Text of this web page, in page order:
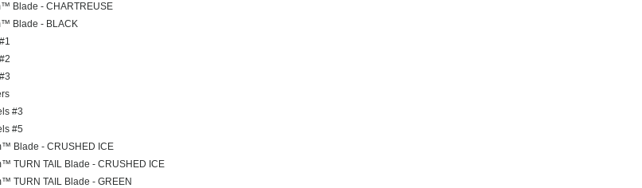
Blade - CHARTREUSE
Blade - BLACK
#3
#5
Blade - CRUSHED ICE
TURN TAIL Blade - CRUSHED ICE
TURN TAIL Blade - GREEN